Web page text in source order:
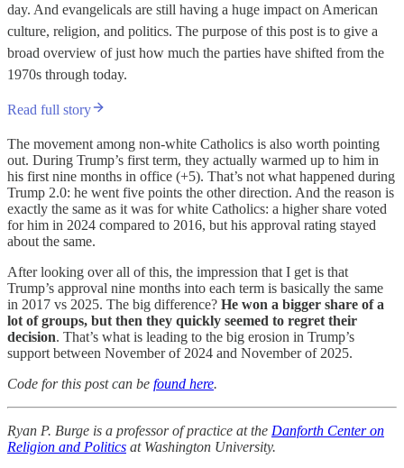
day. And evangelicals are still having a huge impact on American
culture, religion, and politics. The purpose of this post is to give a
broad overview of just how much the parties have shifted from the
1970s through today.
Read full story
The movement among non-white Catholics is also worth pointing
out. During Trump’s first term, they actually warmed up to him in
his first nine months in office (+5). That’s not what happened during
Trump 2.0: he went five points the other direction. And the reason is
exactly the same as it was for white Catholics: a higher share voted
for him in 2024 compared to 2016, but his approval rating stayed
about the same.
After looking over all of this, the impression that I get is that
Trump’s approval nine months into each term is basically the same
in 2017 vs 2025. The big difference? He won a bigger share of a
lot of groups, but then they quickly seemed to regret their
decision. That’s what is leading to the big erosion in Trump’s
support between November of 2024 and November of 2025.
Code for this post can be found here.
Ryan P. Burge is a professor of practice at the Danforth Center on
Religion and Politics at Washington University.